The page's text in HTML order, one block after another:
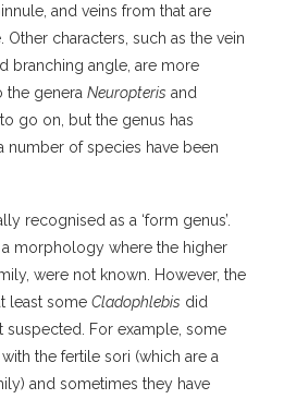
and veins from that are
characters, such as the vein
branching angle, are more
the genera Neuropteris and
to go on, but the genus has
number of species have been
recognised as a ‘form genus’.
morphology where the higher
were not known. However, the
least some Cladophlebis did
suspected. For example, some
the fertile sori (which are a
and sometimes they have